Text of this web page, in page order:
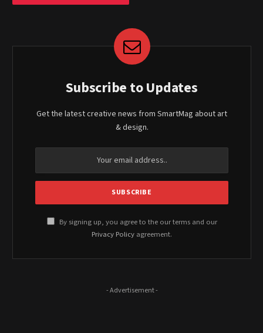
Subscribe to Updates
Get the latest creative news from SmartMag about art
& design.
By signing up, you agree to the our terms and our
Privacy Policy agreement.
- Advertisement -